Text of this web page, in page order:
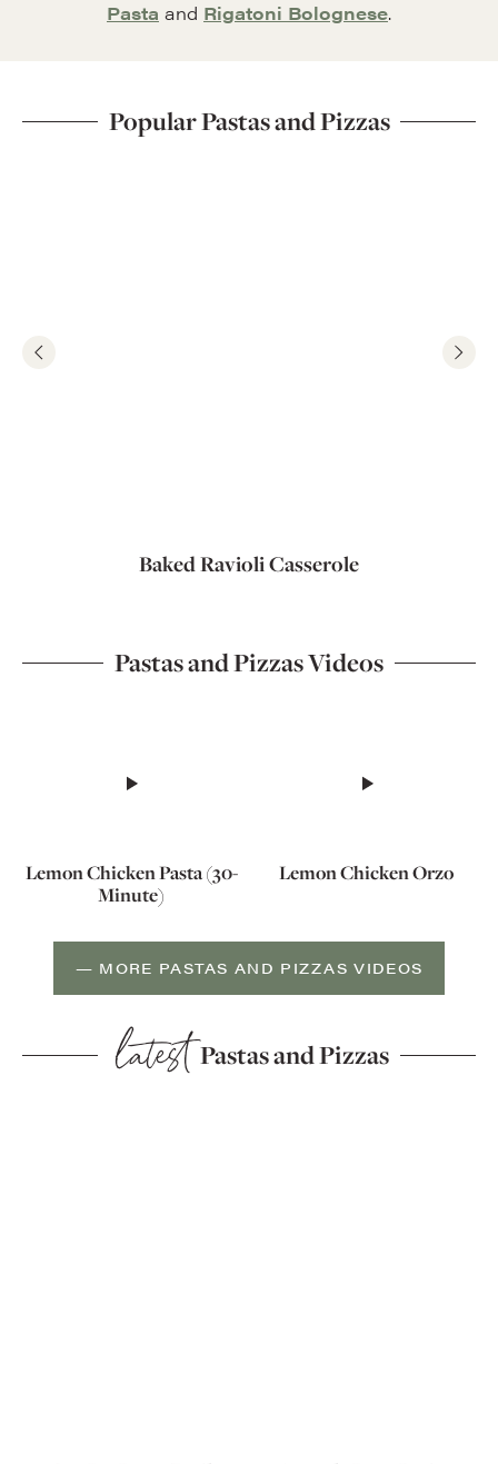
Pasta and Rigatoni Bolognese.
Popular Pastas and Pizzas
Baked Ravioli Casserole
Pastas and Pizzas Videos
Lemon Chicken Pasta (30-
Minute)
Lemon Chicken Orzo
— MORE PASTAS AND PIZZAS VIDEOS
latest Pastas and Pizzas